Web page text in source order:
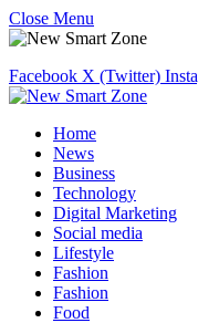
Close Menu
Facebook X (Twitter)
Home
News
Business
Technology
Digital Marketing
Social media
Lifestyle
Fashion
Fashion
Food